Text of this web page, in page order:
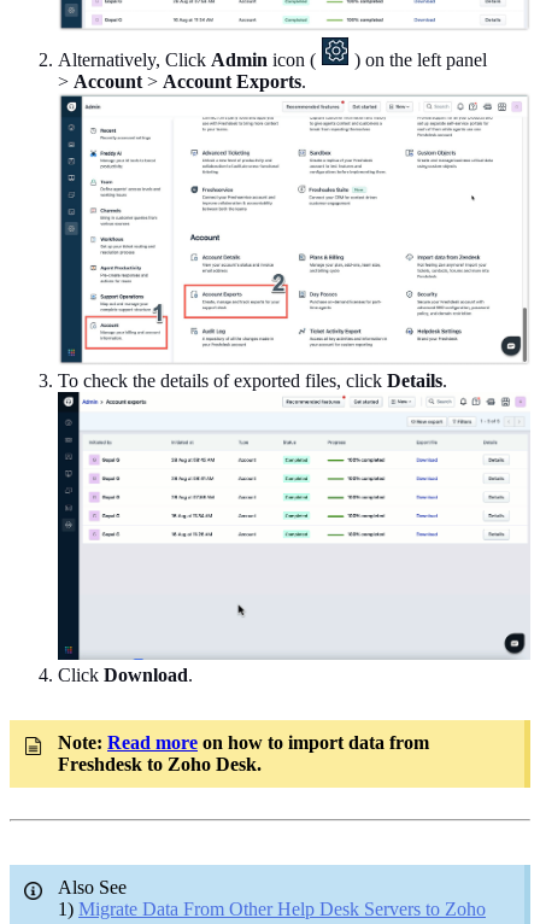
Alternatively, Click Admin icon (
) on the left panel
> Account > Account Exports.
To check the details of exported files, click Details.
Click Download.
Note: Read more on how to import data from
Freshdesk to Zoho Desk.
Also See
1) Migrate Data From Other Help Desk Servers to Zoho